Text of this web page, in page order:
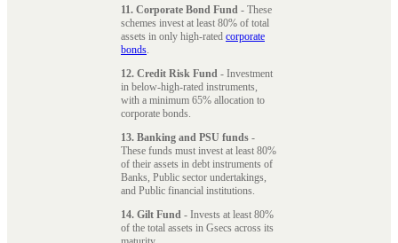
11. Corporate Bond Fund - These
schemes invest at least 80% of total
assets in only high-rated corporate
bonds.
12. Credit Risk Fund - Investment
in below-high-rated instruments,
with a minimum 65% allocation to
corporate bonds.
13. Banking and PSU funds -
These funds must invest at least 80%
of their assets in debt instruments of
Banks, Public sector undertakings,
and Public financial institutions.
14. Gilt Fund - Invests at least 80%
of the total assets in Gsecs across its